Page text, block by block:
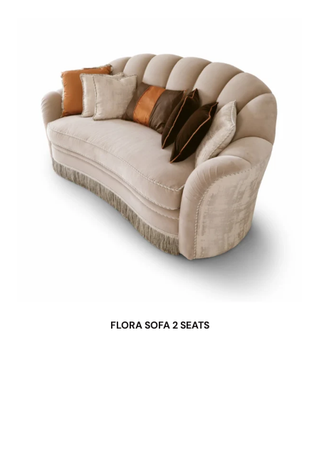
FLORA SOFA 2 SEATS